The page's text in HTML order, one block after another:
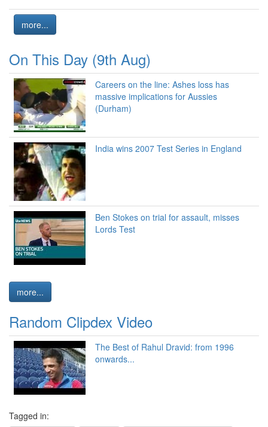
more...
On This Day (9th Aug)
Careers on the line: Ashes loss has
massive implications for Aussies
(Durham)
India wins 2007 Test Series in England
Ben Stokes on trial for assault, misses
Lords Test
more...
Random Clipdex Video
The Best of Rahul Dravid: from 1996
onwards...
Tagged in: